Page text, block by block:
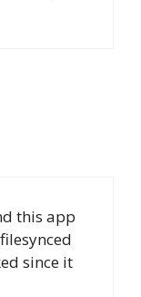
this app
since it